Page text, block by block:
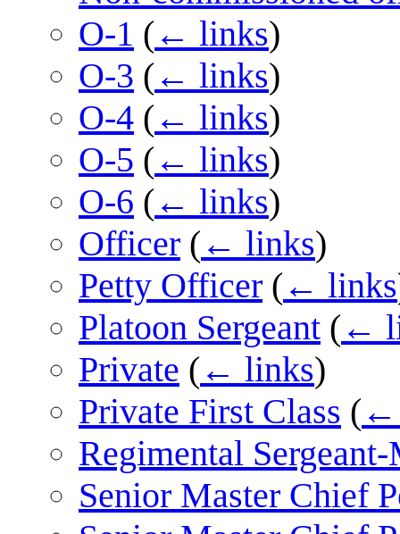
O-1 ( ← links)
O-3 ( ← links)
O-4 ( ← links)
O-5 ( ← links)
O-6 ( ← links)
Officer ( ← links)
Petty Officer ( ← links
Platoon Sergeant ( ←
Private ( ← links)
Private First Class ( ←
Regimental
Senior Master Chief